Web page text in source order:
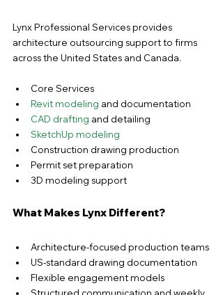
Lynx Professional Services provides
architecture outsourcing support to firms
across the United States and Canada.
Core Services
Revit modeling and documentation
CAD drafting and detailing
SketchUp modeling
Construction drawing production
Permit set preparation
3D modeling support
What Makes Lynx Different?
Architecture-focused production teams
US-standard drawing documentation
Flexible engagement models